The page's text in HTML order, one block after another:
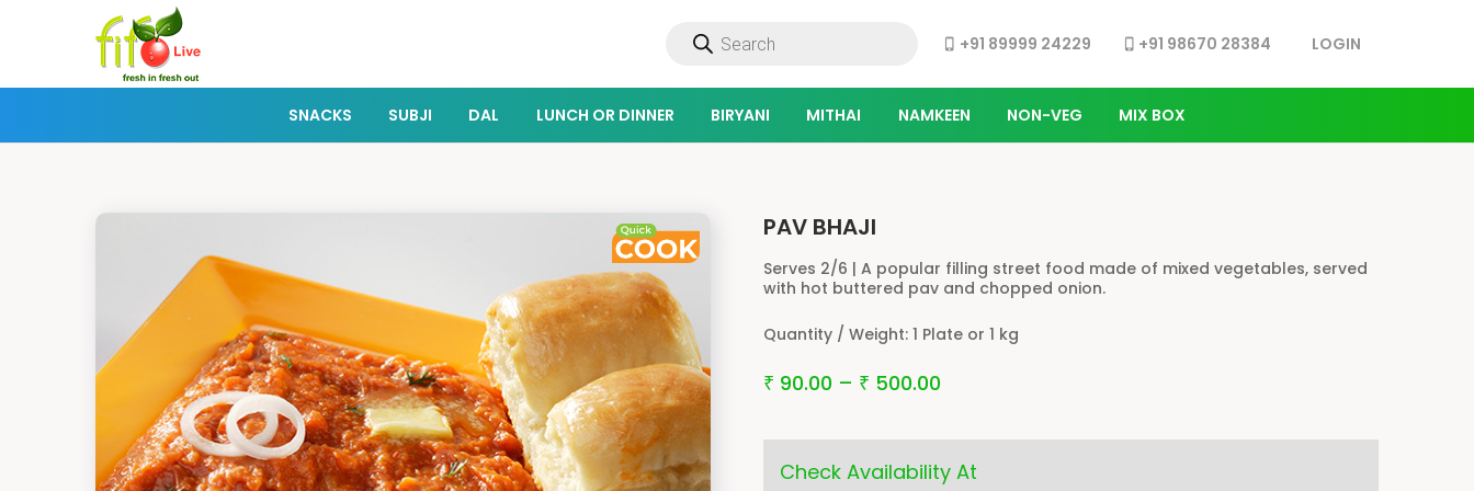
Products
search phone_iphone +91 89999 24229 phone_iphone +91 98670 28384 LOG IN
SNACKS SUBJI DAL LUNCH OR DINNER BIRYANI MITHAI NAMKEEN NON-VEG MIX BOX
PAV BHAJI
Serves 2/6 | A popular filling street food made of mixed vegetables, served
with hot buttered pav and chopped onion.
Quantity / Weight: 1 Plate or 1 kg
₹ 90.00 – ₹ 500.00
Check Availability At